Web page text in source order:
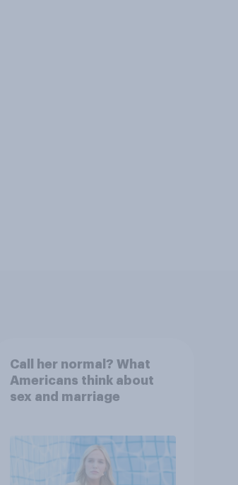
Call her normal? What
Americans think about
sex and marriage